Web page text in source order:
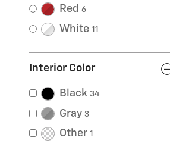
Red 6
White 11
Interior Color
Black 34
Gray 3
Other 1